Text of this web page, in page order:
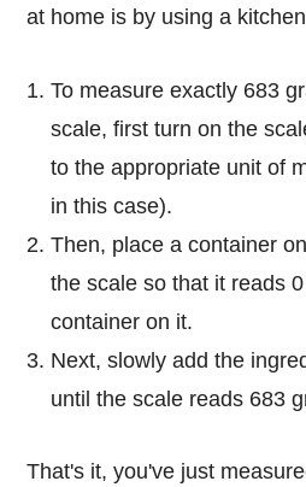
at home is by using a
To measure exactly 683
scale, first turn on the
to the appropriate unit of
in this case).
Then, place a container
the scale so that it reads
container on it.
Next, slowly add the
until the scale reads 683
That's it, you've just measured 683 grams on a